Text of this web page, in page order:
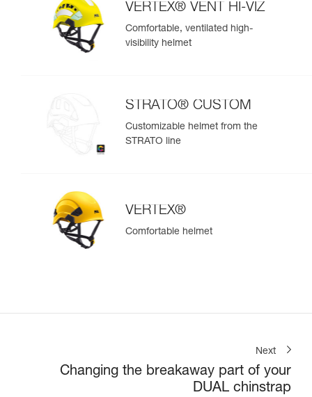
VERTEX® VENT HI-VIZ
Comfortable, ventilated high-
visibility helmet
STRATO® CUSTOM
Customizable helmet from the
STRATO line
VERTEX®
Comfortable helmet
Next
Changing the breakaway part of your
DUAL chinstrap